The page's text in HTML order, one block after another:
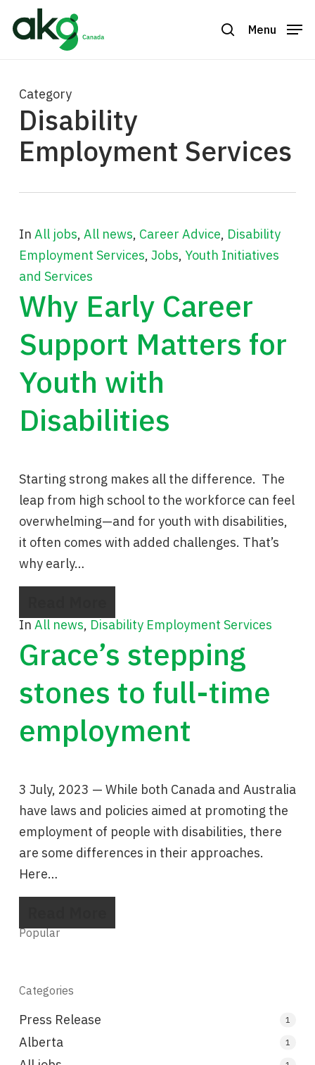
search
Menu
Category
Disability
Employment Services
In All jobs, All news, Career Advice, Disability
Employment Services, Jobs, Youth Initiatives
and Services
Why Early Career
Support Matters for
Youth with
Disabilities
Starting strong makes all the difference. The
leap from high school to the workforce can feel
overwhelming—and for youth with disabilities,
it often comes with added challenges. That’s
why early…
In All news, Disability Employment Services
Grace’s stepping
stones to full-time
employment
3 July, 2023 — While both Canada and Australia
have laws and policies aimed at promoting the
employment of people with disabilities, there
are some differences in their approaches.
Here…
Popular
Categories
Press Release 1
Alberta 1